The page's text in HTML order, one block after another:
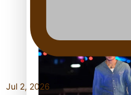
‘Wearing Fiji’ helps
Jul 2, 2026